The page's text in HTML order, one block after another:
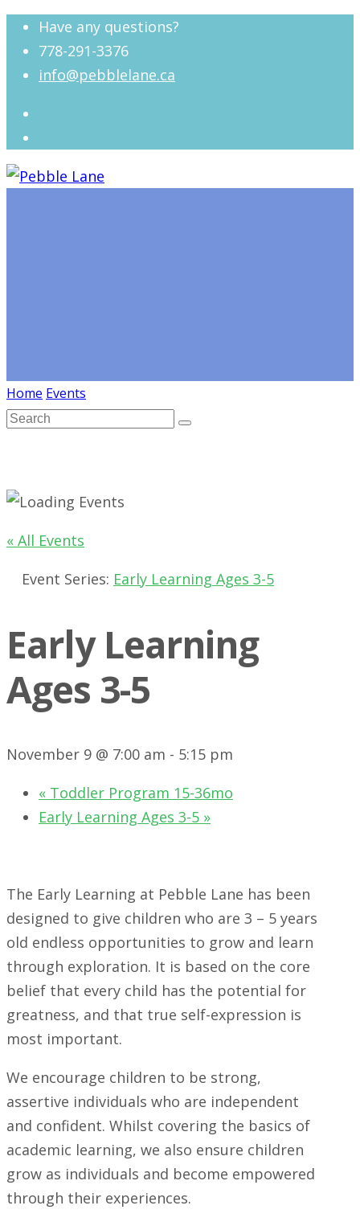
Have any questions?
778-291-3376
info@pebblelane.ca
Home Events
« All Events
Event Series: Early Learning Ages 3-5
Early Learning
Ages 3-5
November 9 @ 7:00 am - 5:15 pm
« Toddler Program 15-36mo
Early Learning Ages 3-5 »
The Early Learning at Pebble Lane has been
designed to give children who are 3 – 5 years
old endless opportunities to grow and learn
through exploration. It is based on the core
belief that every child has the potential for
greatness, and that true self-expression is
most important.
We encourage children to be strong,
assertive individuals who are independent
and confident. Whilst covering the basics of
academic learning, we also ensure children
grow as individuals and become empowered
through their experiences.